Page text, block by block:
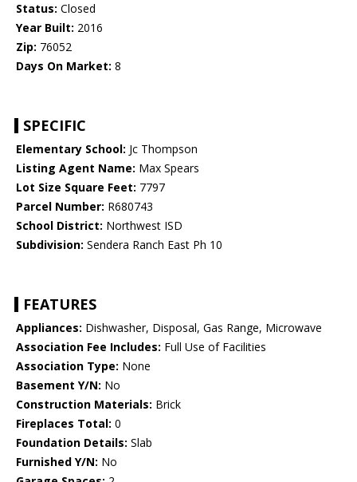
Status: Closed
Year Built: 2016
Zip: 76052
Days On Market: 8
SPECIFIC
Elementary School: Jc Thompson
Listing Agent Name: Max Spears
Lot Size Square Feet: 7797
Parcel Number: R680743
School District: Northwest ISD
Subdivision: Sendera Ranch East Ph 10
FEATURES
Appliances: Dishwasher, Disposal, Gas Range, Microwave
Association Fee Includes: Full Use of Facilities
Association Type: None
Basement Y/N: No
Construction Materials: Brick
Fireplaces Total: 0
Foundation Details: Slab
Furnished Y/N: No